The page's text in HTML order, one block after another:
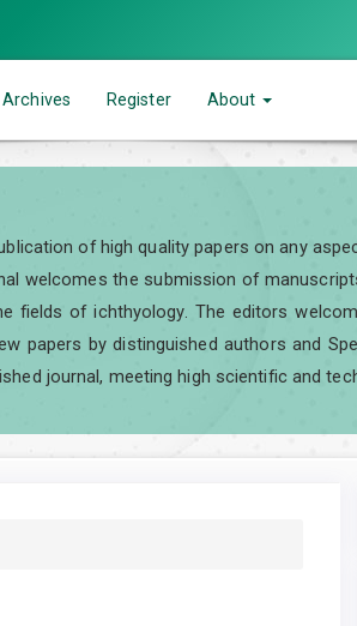
Archives Register About
of high quality papers on any
welcomes the submission of
fields of ichthyology. The editors
papers by distinguished authors and
journal, meeting high scientific and